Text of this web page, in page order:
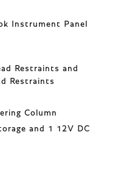
Instrument Panel
Restraints and
Restraints
Column
and 1 12V DC